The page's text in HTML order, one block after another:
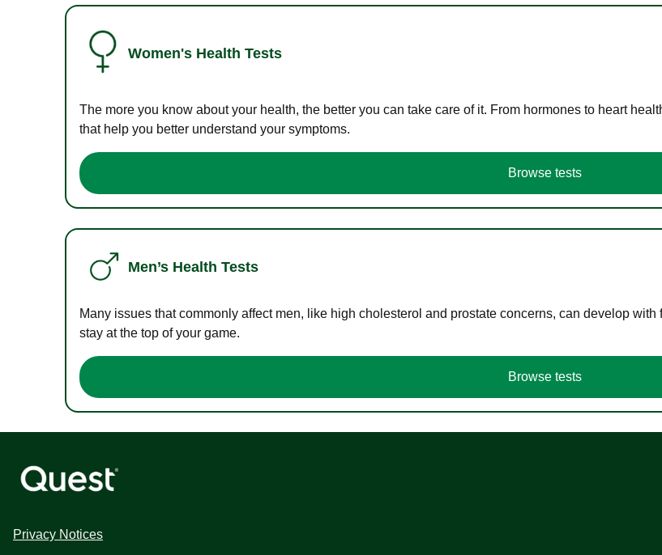
Women's Health Tests
The more you know about your health, the better you can take care of it. From hormones to heart
that help you better understand your symptoms.
Browse tests
Men’s Health Tests
Many issues that commonly affect men, like high cholesterol and prostate concerns, can develop
stay at the top of your game.
Browse tests
Privacy Notices